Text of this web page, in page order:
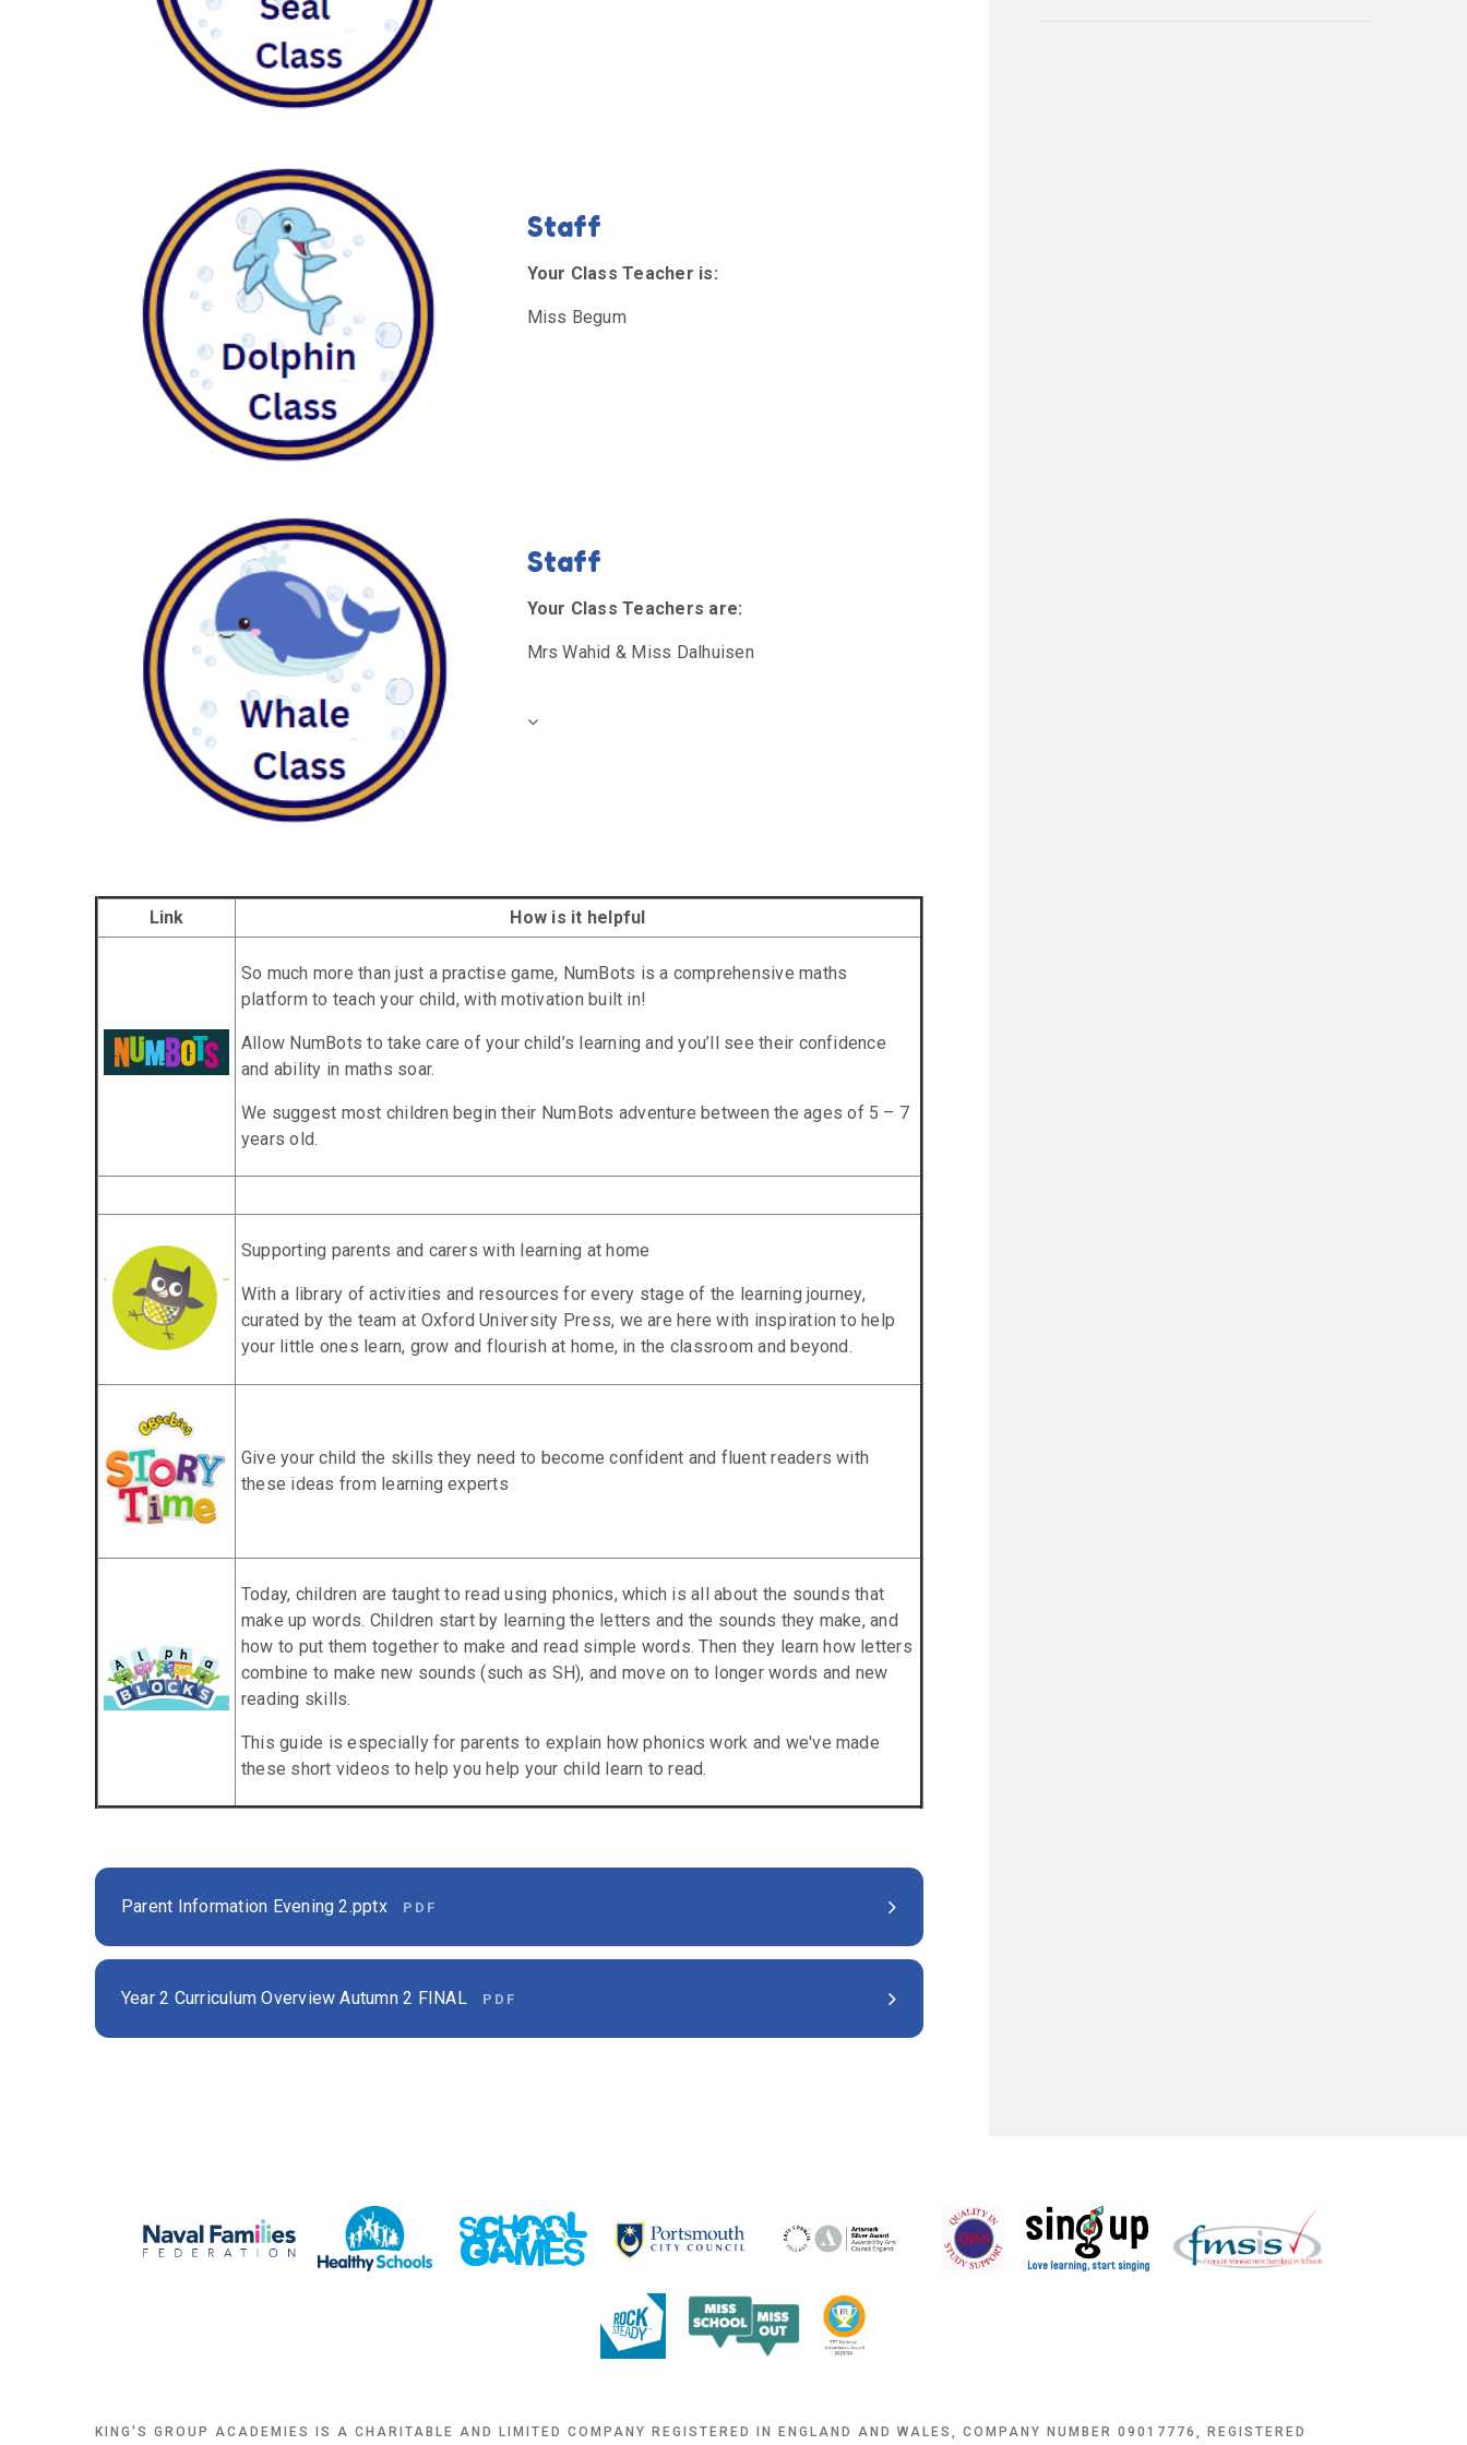
Staff
Your Class Teacher is:
Miss Begum
Staff
Your Class Teachers are:
Mrs Wahid & Miss Dalhuisen
Link How is it helpful
So much more than just a practise game, NumBots is a comprehensive maths
platform to teach your child, with motivation built in!
Allow NumBots to take care of your child’s learning and you’ll see their confidence
and ability in maths soar.
We suggest most children begin their NumBots adventure between the ages of 5 – 7
years old.
Supporting parents and carers with learning at home
With a library of activities and resources for every stage of the learning journey,
curated by the team at Oxford University Press, we are here with inspiration to help
your little ones learn, grow and flourish at home, in the classroom and beyond.
Give your child the skills they need to become confident and fluent readers with
these ideas from learning experts
Today, children are taught to read using phonics, which is all about the sounds that
make up words. Children start by learning the letters and the sounds they make, and
how to put them together to make and read simple words. Then they learn how letters
combine to make new sounds (such as SH), and move on to longer words and new
reading skills.
This guide is especially for parents to explain how phonics work and we've made
these short videos to help you help your child learn to read.
Parent Information Evening 2.pptx PDF
Year 2 Curriculum Overview Autumn 2 FINAL PDF
KING'S GROUP ACADEMIES IS A CHARITABLE AND LIMITED COMPANY REGISTERED IN ENGLAND AND WALES, COMPANY NUMBER 09017776, REGISTERED